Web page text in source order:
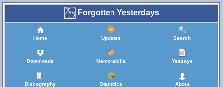
Forgotten Yesterdays
Home Updates Search
Downloads Memorabilia Yessays
Discography Statistics About